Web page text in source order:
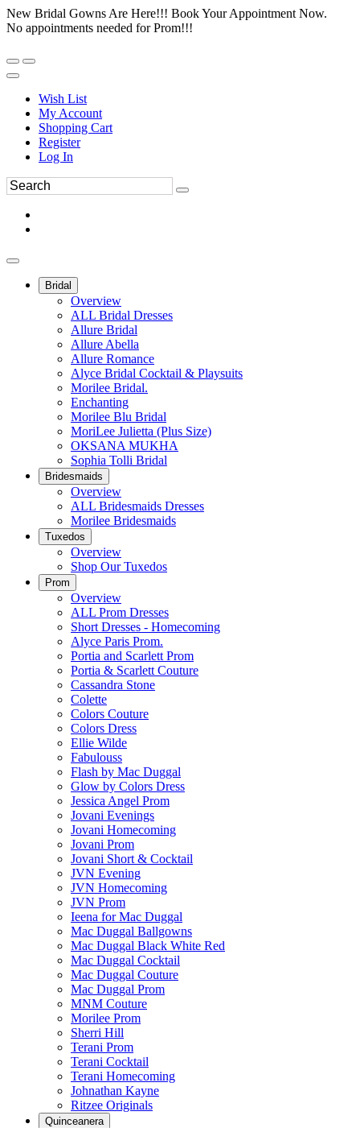
New Bridal Gowns Are Here!!! Book Your Appointment Now.
No appointments needed for Prom!!!
Wish List
My Account
Shopping Cart
Register
Log In
Bridal
Overview
ALL Bridal Dresses
Allure Bridal
Allure Abella
Allure Romance
Alyce Bridal Cocktail & Playsuits
Morilee Bridal.
Enchanting
Morilee Blu Bridal
MoriLee Julietta (Plus Size)
OKSANA MUKHA
Sophia Tolli Bridal
Bridesmaids
Overview
ALL Bridesmaids Dresses
Morilee Bridesmaids
Tuxedos
Overview
Shop Our Tuxedos
Prom
Overview
ALL Prom Dresses
Short Dresses - Homecoming
Alyce Paris Prom.
Portia and Scarlett Prom
Portia & Scarlett Couture
Cassandra Stone
Colette
Colors Couture
Colors Dress
Ellie Wilde
Fabulouss
Flash by Mac Duggal
Glow by Colors Dress
Jessica Angel Prom
Jovani Evenings
Jovani Homecoming
Jovani Prom
Jovani Short & Cocktail
JVN Evening
JVN Homecoming
JVN Prom
Ieena for Mac Duggal
Mac Duggal Ballgowns
Mac Duggal Black White Red
Mac Duggal Cocktail
Mac Duggal Couture
Mac Duggal Prom
MNM Couture
Morilee Prom
Sherri Hill
Terani Prom
Terani Cocktail
Terani Homecoming
Johnathan Kayne
Ritzee Originals
Quinceanera